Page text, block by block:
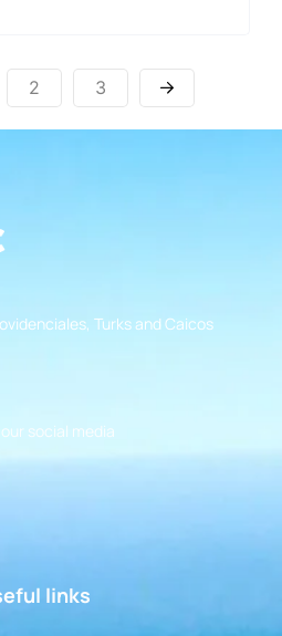
2 3
Turks and Caicos
social media
links